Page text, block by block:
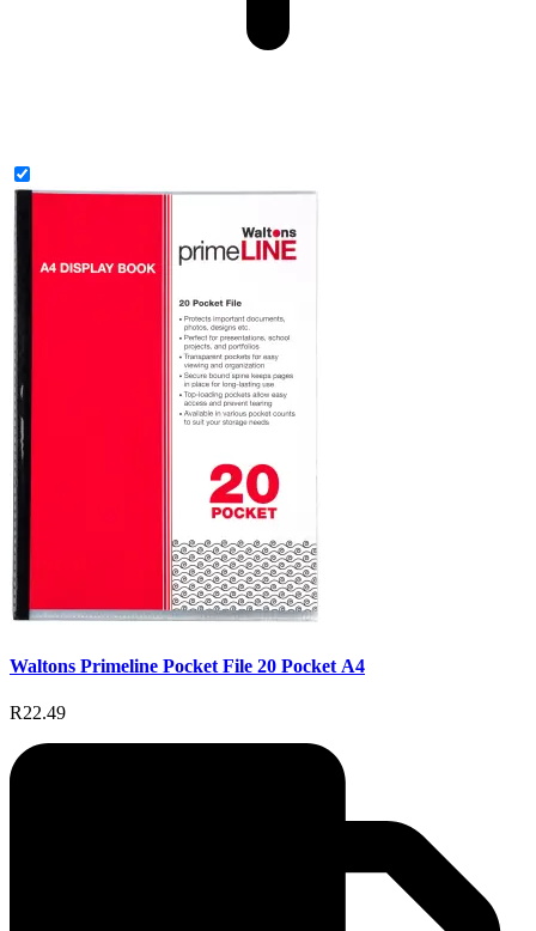
Waltons Primeline Pocket File 20 Pocket A4
R22.49